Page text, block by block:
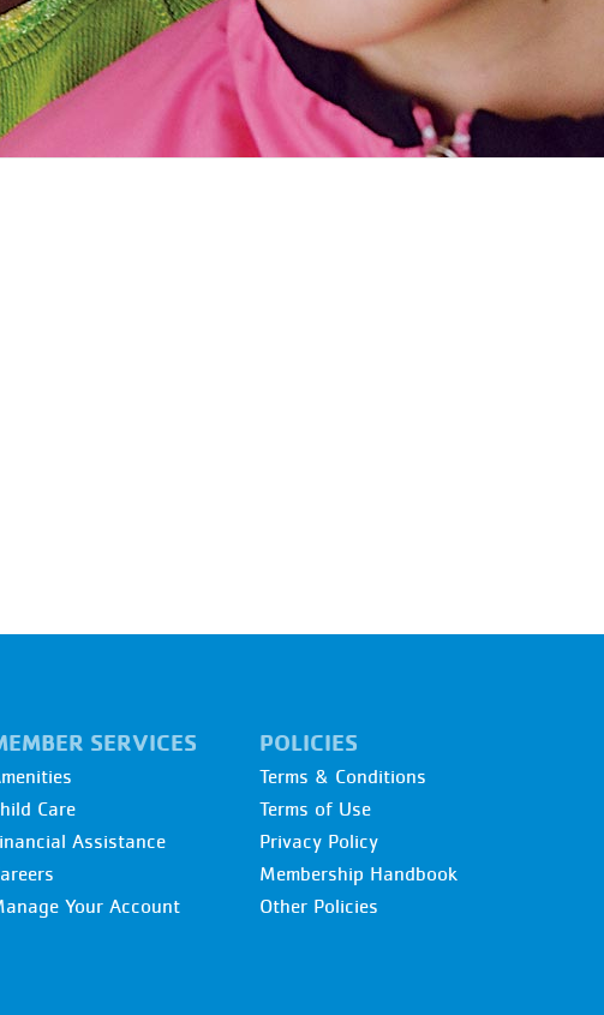
SERVICES
Care
Assistance
Your Account
POLICIES
Terms & Conditions
Terms of Use
Privacy Policy
Membership Handbook
Other Policies